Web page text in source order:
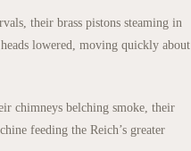
their brass pistons steaming in
lowered, moving quickly about
chimneys belching smoke, their
feeding the Reich’s greater